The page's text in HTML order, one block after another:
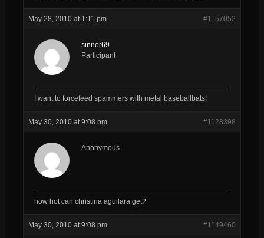
May 28, 2010 at 1:11 pm #1157052
sinner69
Participant
I want to forcefeed spammers with metal baseballbats!
May 30, 2010 at 9:08 pm #1128398
Anonymous
how hot can christina aguilara get?
May 30, 2010 at 9:08 pm #1149460